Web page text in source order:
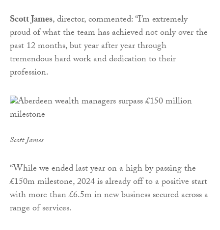
Scott James, director, commented: “I’m extremely
proud of what the team has achieved not only over the
past 12 months, but year after year through
tremendous hard work and dedication to their
profession.
Scott James
“While we ended last year on a high by passing the
£150m milestone, 2024 is already off to a positive start
with more than £6.5m in new business secured across a
range of services.